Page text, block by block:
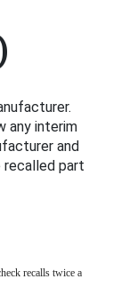
any interim
and
part
recalls twice a